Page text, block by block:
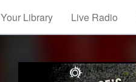
Your Library Live Radio